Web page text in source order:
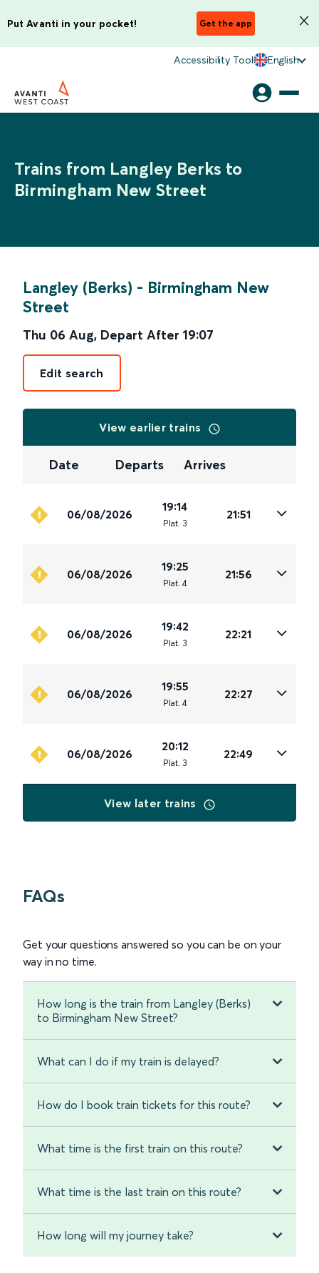
Put Avanti in your pocket! Get the app
Accessibility Tool English
Trains from Langley Berks to
Birmingham New Street
Langley (Berks) - Birmingham New
Street
Thu 06 Aug, Depart After 19:07
Edit search
View earlier trains
Date Departs Arrives
06/08/2026
19:14
Plat. 3
21:51
06/08/2026
19:25
Plat. 4
21:56
06/08/2026
19:42
Plat. 3
22:21
06/08/2026
19:55
Plat. 4
22:27
06/08/2026
20:12
Plat. 3
22:49
View later trains
FAQs
Get your questions answered so you can be on your
way in no time.
How long is the train from Langley (Berks)
to Birmingham New Street?
What can I do if my train is delayed?
How do I book train tickets for this route?
What time is the first train on this route?
What time is the last train on this route?
How long will my journey take?